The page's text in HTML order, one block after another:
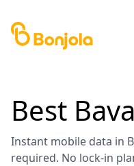
Best
Instant mobile data in
required. No lock-in